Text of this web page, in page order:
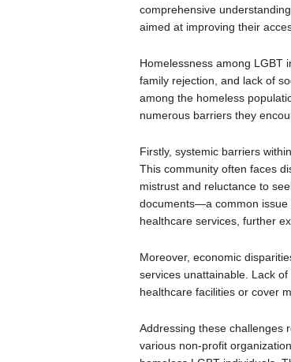
comprehensive
aimed at improving their
Homelessness among LGBT
family rejection, and lack of
among the homeless
numerous barriers they
Firstly, systemic barriers
This community often faces
mistrust and reluctance to
documents—a common
healthcare services, further
Moreover, economic
services unattainable. Lack
healthcare facilities or cover
Addressing these challenges
various non-profit